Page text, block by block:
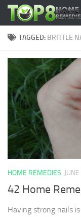
Skip to content
TAGGED: BRITTLE
HOME REMEDIES
42 Home
Having strong nails